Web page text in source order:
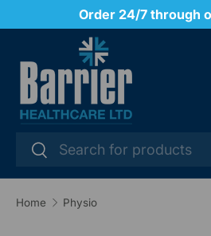
SKIP TO CONTENT
Office hours 8.30am -
Search
Search
Home Physio